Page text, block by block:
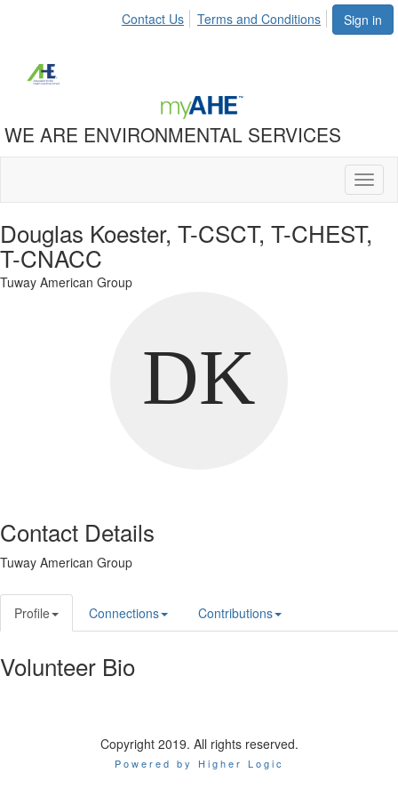
Sign in
Contact Us Terms and Conditions
WE ARE ENVIRONMENTAL SERVICES
Douglas Koester, T-CSCT, T-CHEST,
T-CNACC
Tuway American Group
Contact Details
Tuway American Group
Profile Connections Contributions
Volunteer Bio
Copyright 2019. All rights reserved.
Powered by Higher Logic